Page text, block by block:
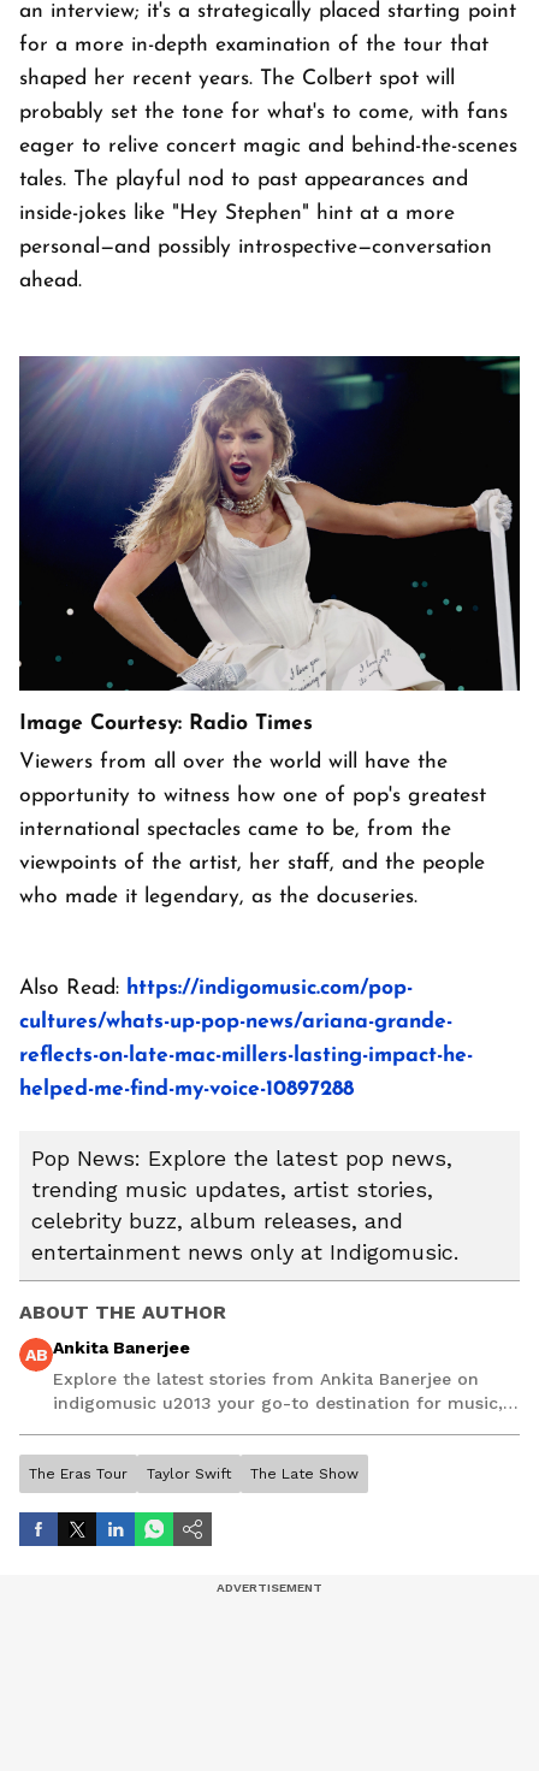
an interview; it's a strategically placed starting point
for a more in-depth examination of the tour that
shaped her recent years. The Colbert spot will
probably set the tone for what's to come, with fans
eager to relive concert magic and behind-the-scenes
tales. The playful nod to past appearances and
inside-jokes like "Hey Stephen" hint at a more
personal—and possibly introspective—conversation
ahead.
Image Courtesy: Radio Times
Viewers from all over the world will have the
opportunity to witness how one of pop's greatest
international spectacles came to be, from the
viewpoints of the artist, her staff, and the people
who made it legendary, as the docuseries.
Also Read: https://indigomusic.com/pop-
cultures/whats-up-pop-news/ariana-grande-
reflects-on-late-mac-millers-lasting-impact-he-
helped-me-find-my-voice-10897288
Pop News: Explore the latest pop news,
trending music updates, artist stories,
celebrity buzz, album releases, and
entertainment news only at Indigomusic.
ABOUT THE AUTHOR
AB Ankita Banerjee
Explore the latest stories from Ankita Banerjee on
indigomusic u2013 your go-to destination for music,
The Eras Tour Taylor Swift The Late Show